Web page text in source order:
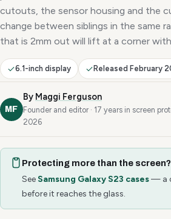
cutouts, the sensor housing and the
change between siblings in the same
that is 2mm out will lift at a corner
6.1-inch display Released February
MF
By Maggi Ferguson
Founder and editor · 17 years in screen
2026
Protecting more than the screen?
See Samsung Galaxy S23 cases— a
before it reaches the glass.